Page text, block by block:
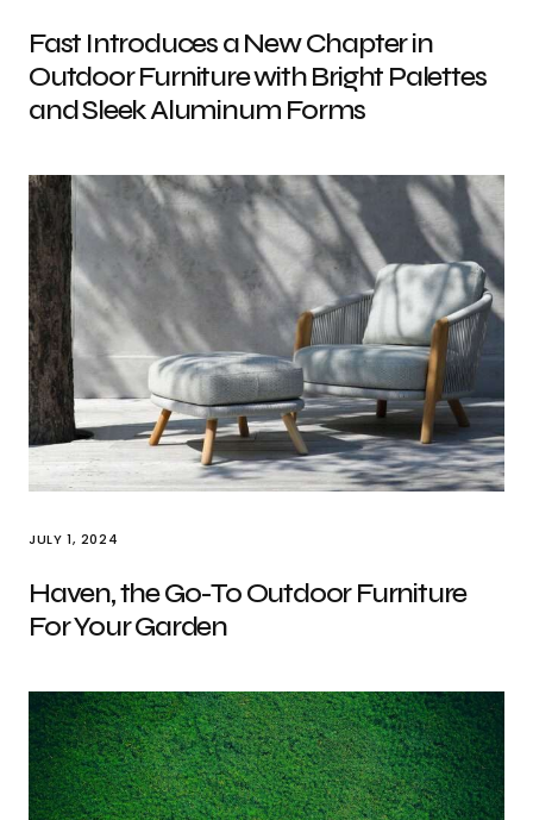
Fast Introduces a New Chapter in
Outdoor Furniture with Bright Palettes
and Sleek Aluminum Forms
JULY 1, 2024
Haven, the Go-To Outdoor Furniture
For Your Garden